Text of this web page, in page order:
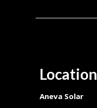
Location
Aneva Solar